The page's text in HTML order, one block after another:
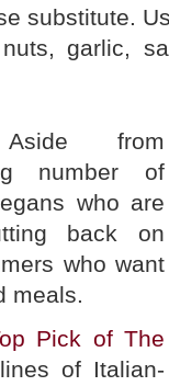
substitute.
garlic,
from
number of
who are
back on
who want
meals.
Pick of The
of Italian-